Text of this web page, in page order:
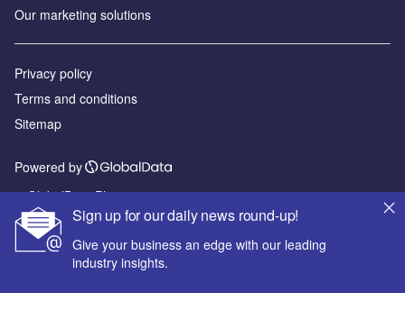
Sign up for our daily news round-up!
Give your business an edge with our leading
industry insights.
Our marketing solutions
Privacy policy
Terms and conditions
Sitemap
Powered by
© GlobalData Plc 2026